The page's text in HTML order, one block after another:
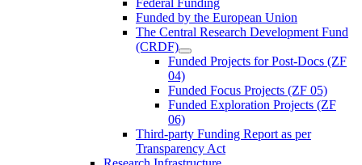
Funded by the European Union
The Central Research Development Fund
(CRDF)
Funded Projects for Post-Docs (ZF
04)
Funded Focus Projects (ZF 05)
Funded Exploration Projects (ZF
06)
Third-party Funding Report as per
Transparency Act